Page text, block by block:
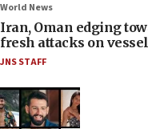
World News
Iran, Oman edging
fresh attacks on
JNS STAFF